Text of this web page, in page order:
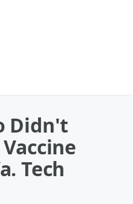
Didn't
Tech